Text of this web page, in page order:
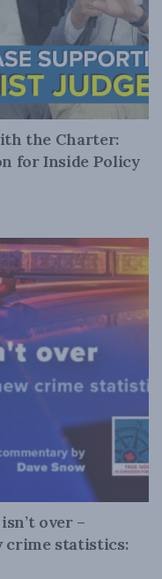
the Charter:
for Inside Policy
over –
crime statistics: